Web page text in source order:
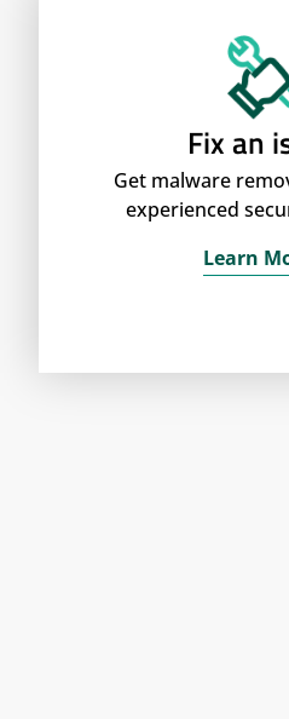
Fix an
Get malware
experienced
Learn